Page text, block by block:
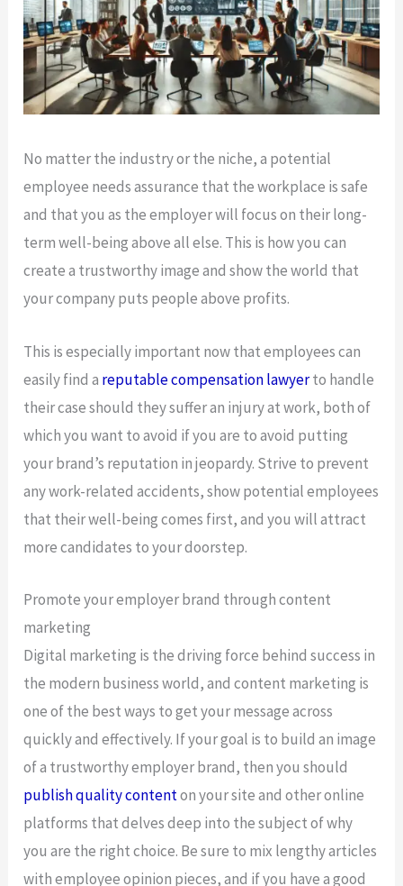
No matter the industry or the niche, a potential
employee needs assurance that the workplace is safe
and that you as the employer will focus on their long-
term well-being above all else. This is how you can
create a trustworthy image and show the world that
your company puts people above profits.
This is especially important now that employees can
easily find a reputable compensation lawyerto handle
their case should they suffer an injury at work, both of
which you want to avoid if you are to avoid putting
your brand’s reputation in jeopardy. Strive to prevent
any work-related accidents, show potential employees
that their well-being comes first, and you will attract
more candidates to your doorstep.
Promote your employer brand through content
marketing
Digital marketing is the driving force behind success in
the modern business world, and content marketing is
one of the best ways to get your message across
quickly and effectively. If your goal is to build an image
of a trustworthy employer brand, then you should
publish quality contenton your site and other online
platforms that delves deep into the subject of why
you are the right choice. Be sure to mix lengthy articles
with employee opinion pieces, and if you have a good